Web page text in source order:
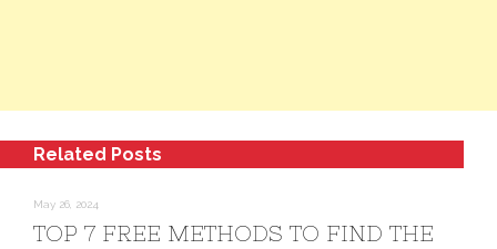
Related Posts
May 26, 2024
TOP 7 FREE METHODS TO FIND THE